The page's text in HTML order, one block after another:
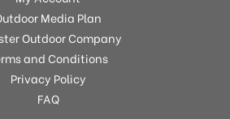
Media Plan
Outdoor Company
and Conditions
Privacy Policy
FAQ